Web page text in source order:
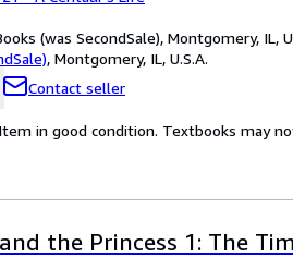
(was SecondSale), Montgomery, IL,
, Montgomery, IL, U.S.A.
Contact seller
in good condition. Textbooks may
the Princess 1: The